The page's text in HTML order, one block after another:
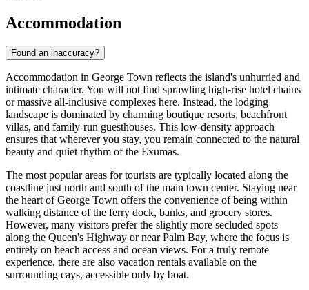
Accommodation
Found an inaccuracy?
Accommodation in George Town reflects the island's unhurried and
intimate character. You will not find sprawling high-rise hotel chains
or massive all-inclusive complexes here. Instead, the lodging
landscape is dominated by charming boutique resorts, beachfront
villas, and family-run guesthouses. This low-density approach
ensures that wherever you stay, you remain connected to the natural
beauty and quiet rhythm of the Exumas.
The most popular areas for tourists are typically located along the
coastline just north and south of the main town center. Staying near
the heart of George Town offers the convenience of being within
walking distance of the ferry dock, banks, and grocery stores.
However, many visitors prefer the slightly more secluded spots
along the Queen's Highway or near Palm Bay, where the focus is
entirely on beach access and ocean views. For a truly remote
experience, there are also vacation rentals available on the
surrounding cays, accessible only by boat.